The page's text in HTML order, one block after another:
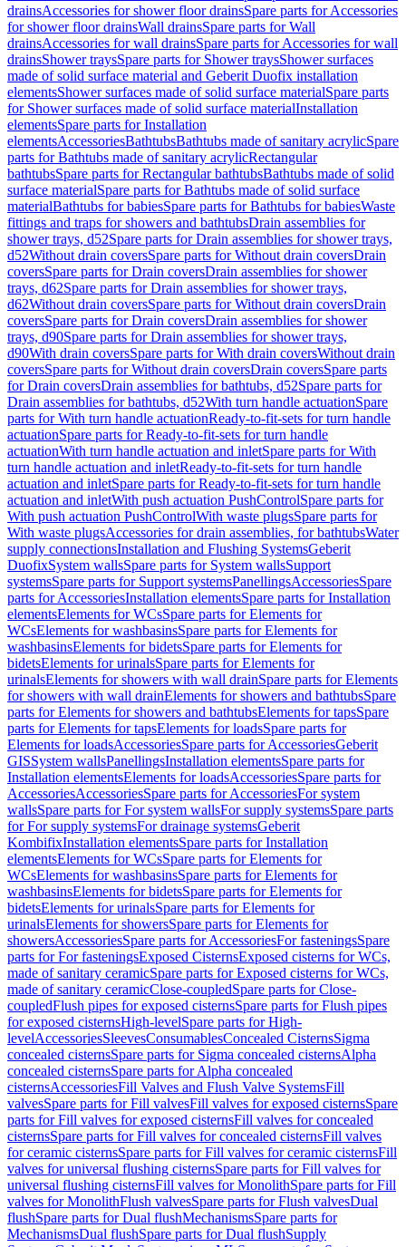
drainsAccessories for shower floor drainsSpare parts for Accessories
for shower floor drainsWall drainsSpare parts for Wall
drainsAccessories for wall drainsSpare parts for Accessories for wall
drainsShower traysSpare parts for Shower traysShower surfaces
made of solid surface material and Geberit Duofix installation
elementsShower surfaces made of solid surface materialSpare parts
for Shower surfaces made of solid surface materialInstallation
elementsSpare parts for Installation
elementsAccessoriesBathtubsBathtubs made of sanitary acrylicSpare
parts for Bathtubs made of sanitary acrylicRectangular
bathtubsSpare parts for Rectangular bathtubsBathtubs made of solid
surface materialSpare parts for Bathtubs made of solid surface
materialBathtubs for babiesSpare parts for Bathtubs for babiesWaste
fittings and traps for showers and bathtubsDrain assemblies for
shower trays, d52Spare parts for Drain assemblies for shower trays,
d52Without drain coversSpare parts for Without drain coversDrain
coversSpare parts for Drain coversDrain assemblies for shower
trays, d62Spare parts for Drain assemblies for shower trays,
d62Without drain coversSpare parts for Without drain coversDrain
coversSpare parts for Drain coversDrain assemblies for shower
trays, d90Spare parts for Drain assemblies for shower trays,
d90With drain coversSpare parts for With drain coversWithout drain
coversSpare parts for Without drain coversDrain coversSpare parts
for Drain coversDrain assemblies for bathtubs, d52Spare parts for
Drain assemblies for bathtubs, d52With turn handle actuationSpare
parts for With turn handle actuationReady-to-fit-sets for turn handle
actuationSpare parts for Ready-to-fit-sets for turn handle
actuationWith turn handle actuation and inletSpare parts for With
turn handle actuation and inletReady-to-fit-sets for turn handle
actuation and inletSpare parts for Ready-to-fit-sets for turn handle
actuation and inletWith push actuation PushControlSpare parts for
With push actuation PushControlWith waste plugsSpare parts for
With waste plugsAccessories for drain assemblies, for bathtubsWater
supply connectionsInstallation and Flushing SystemsGeberit
DuofixSystem wallsSpare parts for System wallsSupport
systemsSpare parts for Support systemsPanellingsAccessoriesSpare
parts for AccessoriesInstallation elementsSpare parts for Installation
elementsElements for WCsSpare parts for Elements for
WCsElements for washbasinsSpare parts for Elements for
washbasinsElements for bidetsSpare parts for Elements for
bidetsElements for urinalsSpare parts for Elements for
urinalsElements for showers with wall drainSpare parts for Elements
for showers with wall drainElements for showers and bathtubsSpare
parts for Elements for showers and bathtubsElements for tapsSpare
parts for Elements for tapsElements for loadsSpare parts for
Elements for loadsAccessoriesSpare parts for AccessoriesGeberit
GISSystem wallsPanellingsInstallation elementsSpare parts for
Installation elementsElements for loadsAccessoriesSpare parts for
AccessoriesAccessoriesSpare parts for AccessoriesFor system
wallsSpare parts for For system wallsFor supply systemsSpare parts
for For supply systemsFor drainage systemsGeberit
KombifixInstallation elementsSpare parts for Installation
elementsElements for WCsSpare parts for Elements for
WCsElements for washbasinsSpare parts for Elements for
washbasinsElements for bidetsSpare parts for Elements for
bidetsElements for urinalsSpare parts for Elements for
urinalsElements for showersSpare parts for Elements for
showersAccessoriesSpare parts for AccessoriesFor fasteningsSpare
parts for For fasteningsExposed CisternsExposed cisterns for WCs,
made of sanitary ceramicSpare parts for Exposed cisterns for WCs,
made of sanitary ceramicClose-coupledSpare parts for Close-
coupledFlush pipes for exposed cisternsSpare parts for Flush pipes
for exposed cisternsHigh-levelSpare parts for High-
levelAccessoriesSleevesConsumablesConcealed CisternsSigma
concealed cisternsSpare parts for Sigma concealed cisternsAlpha
concealed cisternsSpare parts for Alpha concealed
cisternsAccessoriesFill Valves and Flush Valve SystemsFill
valvesSpare parts for Fill valvesFill valves for exposed cisternsSpare
parts for Fill valves for exposed cisternsFill valves for concealed
cisternsSpare parts for Fill valves for concealed cisternsFill valves
for ceramic cisternsSpare parts for Fill valves for ceramic cisternsFill
valves for universal flushing cisternsSpare parts for Fill valves for
universal flushing cisternsFill valves for MonolithSpare parts for Fill
valves for MonolithFlush valvesSpare parts for Flush valvesDual
flushSpare parts for Dual flushMechanismsSpare parts for
MechanismsDual flushSpare parts for Dual flushSupply